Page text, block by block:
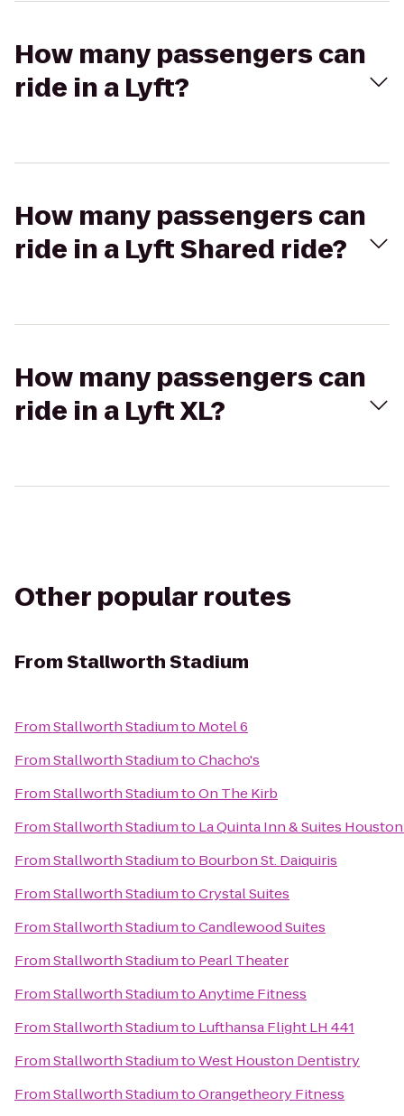
How many passengers can
ride in a Lyft?
How many passengers can
ride in a Lyft Shared ride?
How many passengers can
ride in a Lyft XL?
Other popular routes
FromStallworth Stadium
FromStallworth Stadiumto Motel 6
FromStallworth StadiumtoChacho's
FromStallworth StadiumtoOn The Kirb
FromStallworth Stadiumto La Quinta Inn & Suites
FromStallworth Stadiumto Bourbon St. Daiquiris
FromStallworth StadiumtoCrystal Suites
FromStallworth StadiumtoCandlewood Suites
FromStallworth Stadiumto Pearl Theater
FromStallworth StadiumtoAnytime Fitness
FromStallworth Stadiumto Lufthansa Flight LH 441
FromStallworth StadiumtoWest Houston Dentistry
FromStallworth StadiumtoOrangetheory Fitness